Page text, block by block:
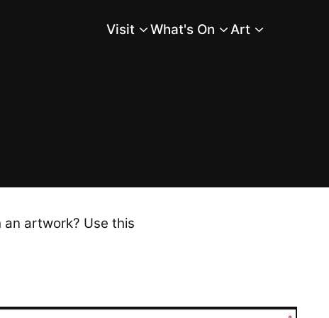
Main Menu
Visit What's On Art
artwork? Use this